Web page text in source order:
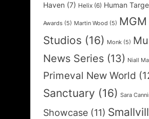
Haven (7) Helix (6) Human
Awards (5) Martin Wood (5) MGM
Studios (16) Monk (5)
News Series (13) Niall
Primeval New World
Sanctuary (16) Sara
Showcase (11)